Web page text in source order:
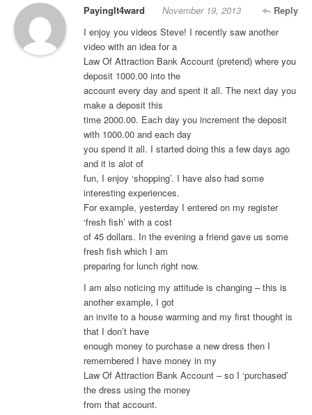
PayingIt4ward Reply
November 19, 2013
I enjoy you videos Steve! I recently saw another
video with an idea for a
Law Of Attraction Bank Account (pretend) where you
deposit 1000.00 into the
account every day and spent it all. The next day you
make a deposit this
time 2000.00. Each day you increment the deposit
with 1000.00 and each day
you spend it all. I started doing this a few days ago
and it is alot of
fun, I enjoy ‘shopping’. I have also had some
interesting experiences.
For example, yesterday I entered on my register
‘fresh fish’ with a cost
of 45 dollars. In the evening a friend gave us some
fresh fish which I am
preparing for lunch right now.
I am also noticing my attitude is changing – this is
another example, I got
an invite to a house warming and my first thought is
that I don’t have
enough money to purchase a new dress then I
remembered I have money in my
Law Of Attraction Bank Account – so I ‘purchased’
the dress using the money
from that account.